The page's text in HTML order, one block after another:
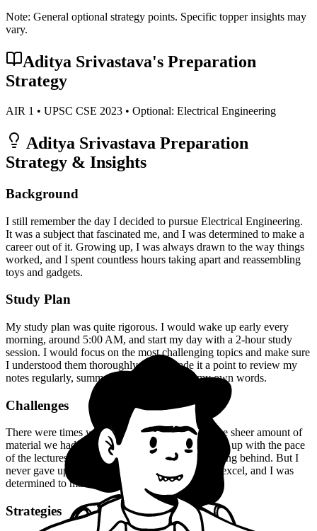
Note: General optional strategy points. Specific topper insights may
vary.
Aditya Srivastava's Preparation
Strategy
AIR 1 • UPSC CSE 2023 • Optional: Electrical Engineering
Aditya Srivastava Preparation
Strategy & Insights
Background
I still remember the day I decided to pursue Electrical Engineering.
It was a subject that fascinated me, and I was determined to make a
career out of it. Growing up, I was always drawn to the way things
worked, and I spent countless hours taking apart and reassembling
toys and gadgets.
Study Plan
My study plan was quite rigorous. I would wake up early every
morning, around 5:00 AM, and start my day with a 2-hour study
session. I would focus on the most challenging topics and make sure
I understood them thoroughly. I also made it a point to review my
notes regularly, summarizing key points in my own words.
Challenges
There were times when I felt overwhelmed by the sheer amount of
material we had to cover. I would struggle to keep up with the pace
of the lectures, and I would often find myself falling behind. But I
never gave up. I knew that I had the potential to excel, and I was
determined to make the most of it.
Strategies